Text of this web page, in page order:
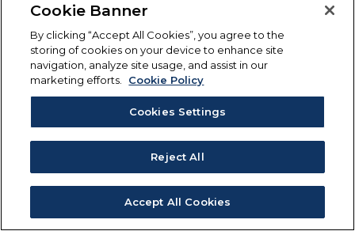
Cookie Banner
By clicking “Accept All Cookies”, you agree to the
storing of cookies on your device to enhance site
navigation, analyze site usage, and assist in our
marketing efforts.
Cookie Policy
Cookies Settings
Reject All
Accept All Cookies